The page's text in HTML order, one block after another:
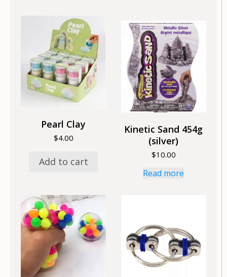
Pearl Clay
$4.00
Add to cart
Kinetic Sand 454g
(silver)
$10.00
Read more